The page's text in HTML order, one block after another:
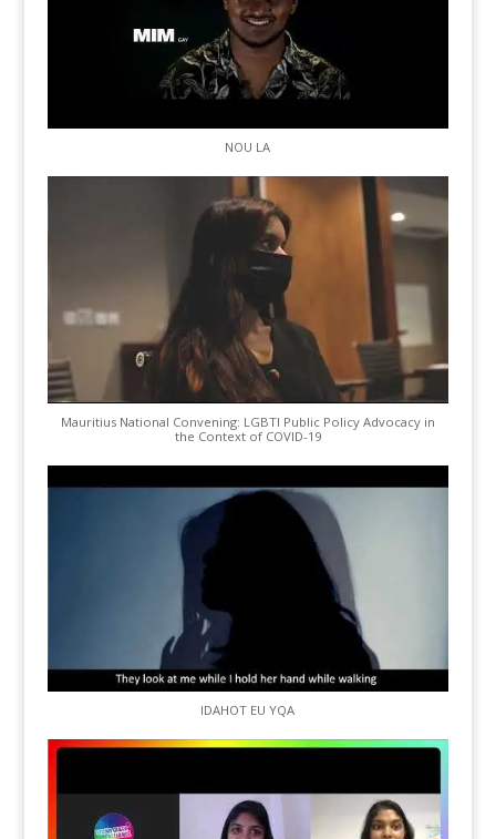
NOU LA
Mauritius National Convening: LGBTI Public Policy Advocacy in
the Context of COVID-19
IDAHOT EU YQA